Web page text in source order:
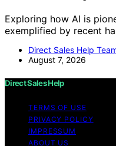
Exploring how AI is
exemplified by recent
Direct Sales Help
August 7, 2026
Direct Sales Help
TERMS OF USE
PRIVACY POLICY
IMPRESSUM
ABOUT US